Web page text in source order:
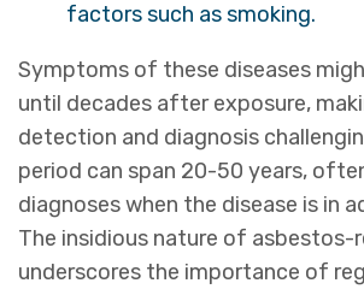
factors such as smoking.
Symptoms of these diseases
until decades after exposure,
detection and diagnosis
period can span 20-50 years,
diagnoses when the disease is in
The insidious nature of asbestos-
underscores the importance of